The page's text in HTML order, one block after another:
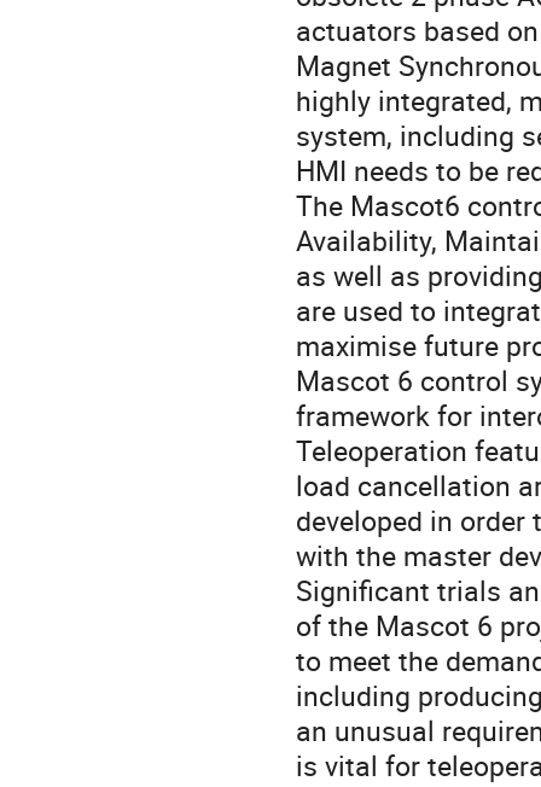
actuators based
Magnet
highly integrated,
system, including
HMI needs to be
The Mascot6
Availability,
as well as
are used to
maximise future
Mascot 6 control
framework for
Teleoperation
load cancellation
developed in
with the master
Significant trials
of the Mascot 6
to meet the
including
an unusual
is vital for